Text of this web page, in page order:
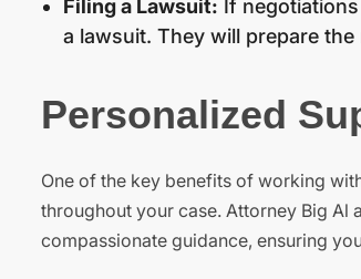
Filing a Lawsuit: If
a lawsuit. They will prepare
Personalized
One of the key benefits of working
throughout your case. Attorney Big Al
compassionate guidance, ensuring